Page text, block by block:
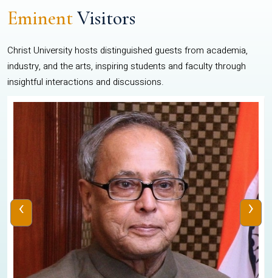
EminentVisitors
Christ University hosts distinguished guests from academia,
industry, and the arts, inspiring students and faculty through
insightful interactions and discussions.
‹ ›